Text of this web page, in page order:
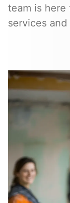
team is
services